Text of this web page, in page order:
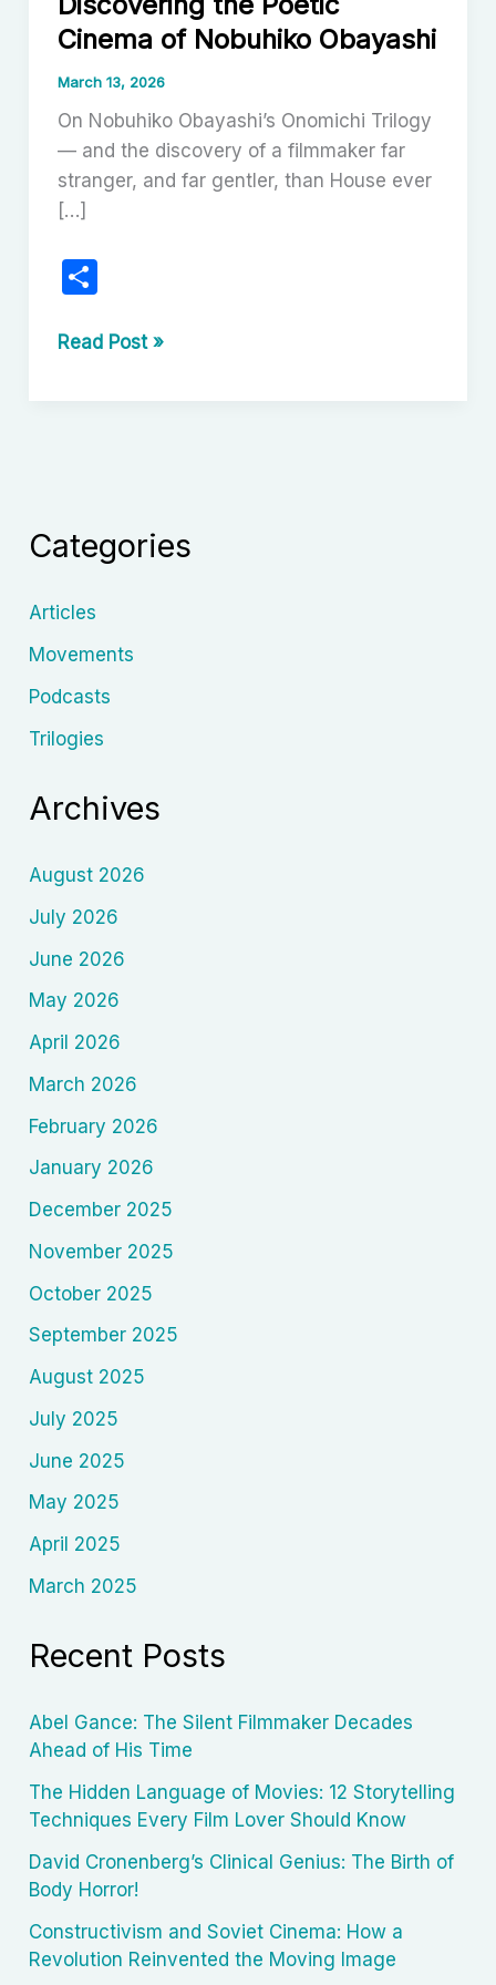
Cinema of Nobuhiko Obayashi
March 13, 2026
On Nobuhiko Obayashi’s Onomichi Trilogy
— and the discovery of a filmmaker far
stranger, and far gentler, than House ever
[…]
S
ar
The
Trilogy:
of
Obayashi
Read Post »
Categories
Articles
Movements
Podcasts
Trilogies
Archives
August 2026
July 2026
June 2026
May 2026
April 2026
March 2026
February 2026
January 2026
December 2025
November 2025
October 2025
September 2025
August 2025
July 2025
June 2025
May 2025
April 2025
March 2025
Recent Posts
Abel Gance: The Silent Filmmaker Decades
Ahead of His Time
The Hidden Language of Movies: 12 Storytelling
Techniques Every Film Lover Should Know
David Cronenberg’s Clinical Genius: The Birth of
Body Horror!
Constructivism and Soviet Cinema: How a
Revolution Reinvented the Moving Image